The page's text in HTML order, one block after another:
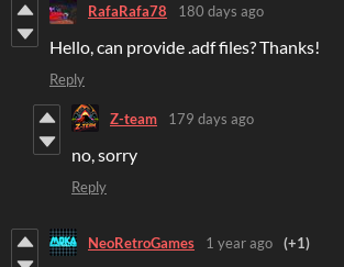
RafaRafa78 180 days ago
Hello, can provide .adf files? Thanks!
Reply
Z-team 179 days ago
no, sorry
Reply
NeoRetroGames 1 year ago (+1)